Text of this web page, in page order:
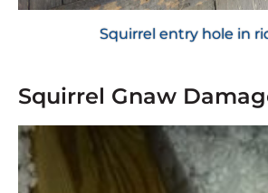
Squirrel entry hole in
Squirrel Gnaw